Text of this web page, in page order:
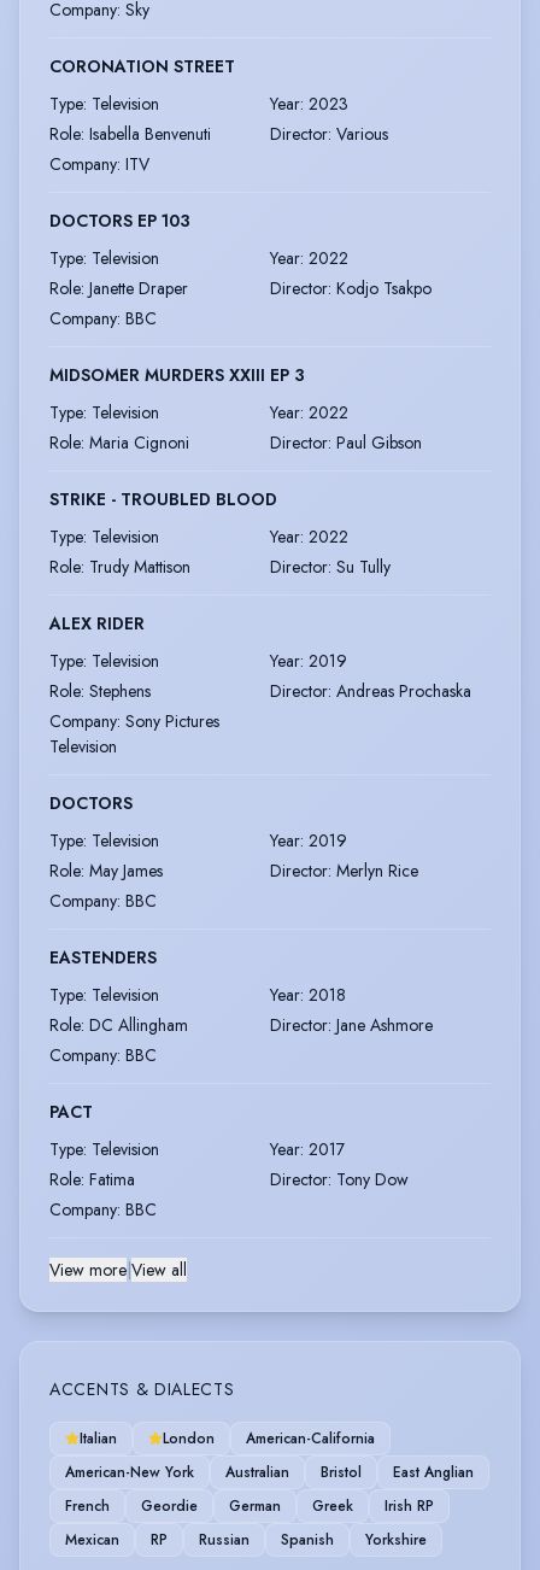
Company: Sky
CORONATION STREET
Type: Television Year: 2023
Role: Isabella Benvenuti Director: Various
Company: ITV
DOCTORS EP 103
Type: Television Year: 2022
Role: Janette Draper Director: Kodjo Tsakpo
Company: BBC
MIDSOMER MURDERS XXIII EP 3
Type: Television Year: 2022
Role: Maria Cignoni Director: Paul Gibson
STRIKE - TROUBLED BLOOD
Type: Television Year: 2022
Role: Trudy Mattison Director: Su Tully
ALEX RIDER
Type: Television Year: 2019
Role: Stephens Director: Andreas Prochaska
Company: Sony Pictures
Television
DOCTORS
Type: Television Year: 2019
Role: May James Director: Merlyn Rice
Company: BBC
EASTENDERS
Type: Television Year: 2018
Role: DC Allingham Director: Jane Ashmore
Company: BBC
PACT
Type: Television Year: 2017
Role: Fatima Director: Tony Dow
Company: BBC
View more|View all
ACCENTS & DIALECTS
Italian London
American-California
American-New York
Australian Bristol
East Anglian
French
Geordie German Greek
Irish RP
Mexican
RP Russian Spanish Yorkshire